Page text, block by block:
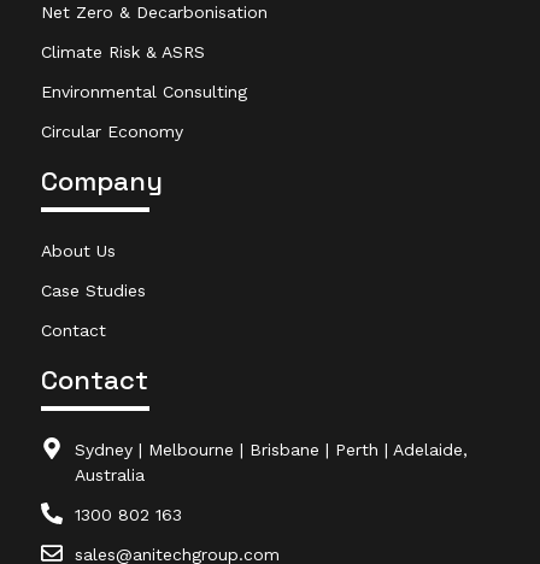
Net Zero & Decarbonisation
Climate Risk & ASRS
Environmental Consulting
Circular Economy
Company
About Us
Case Studies
Contact
Contact
Sydney | Melbourne | Brisbane | Perth | Adelaide,
Australia
1300 802 163
sales@anitechgroup.com